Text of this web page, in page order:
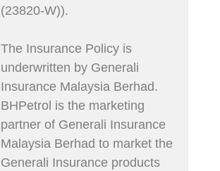
(23820-W)).
The Insurance Policy is
underwritten by Generali
Insurance Malaysia Berhad.
BHPetrol is the marketing
partner of Generali Insurance
Malaysia Berhad to market the
Generali Insurance products